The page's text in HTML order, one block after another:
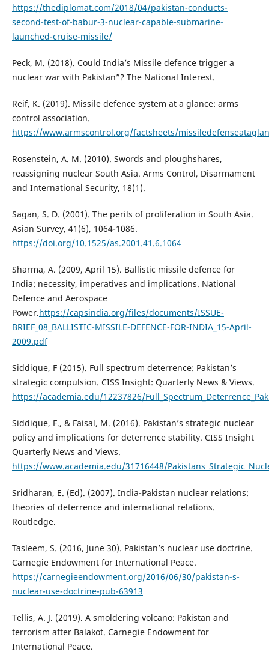
https://thediplomat.com/2018/04/pakistan-conducts-
second-test-of-babur-3-nuclear-capable-submarine-
launched-cruise-missile/
Peck, M. (2018). Could India’s Missile defence trigger a
nuclear war with Pakistan”? The National Interest.
Reif, K. (2019). Missile defence system at a glance: arms
control association.
https://www.armscontrol.org/factsheets/
Rosenstein, A. M. (2010). Swords and ploughshares,
reassigning nuclear South Asia. Arms Control, Disarmament
and International Security, 18(1).
Sagan, S. D. (2001). The perils of proliferation in South Asia.
Asian Survey, 41(6), 1064-1086.
https://doi.org/10.1525/as.2001.41.6.1064
Sharma, A. (2009, April 15). Ballistic missile defence for
India: necessity, imperatives and implications. National
Defence and Aerospace
Power.https://capsindia.org/files/documents/ISSUE-
BRIEF_08_BALLISTIC-MISSILE-DEFENCE-FOR-INDIA_15-April-
2009.pdf
Siddique, F (2015). Full spectrum deterrence: Pakistan’s
strategic compulsion. CISS Insight: Quarterly News & Views.
https://academia.edu/12237826/
Siddique, F., & Faisal, M. (2016). Pakistan’s strategic nuclear
policy and implications for deterrence stability. CISS Insight
Quarterly News and Views.
https://www.academia.edu/31716448/
Sridharan, E. (Ed). (2007). India-Pakistan nuclear relations:
theories of deterrence and international relations.
Routledge.
Tasleem, S. (2016, June 30). Pakistan’s nuclear use doctrine.
Carnegie Endowment for International Peace.
https://carnegieendowment.org/2016/06/30/pakistan-s-
nuclear-use-doctrine-pub-63913
Tellis, A. J. (2019). A smoldering volcano: Pakistan and
terrorism after Balakot. Carnegie Endowment for
International Peace.